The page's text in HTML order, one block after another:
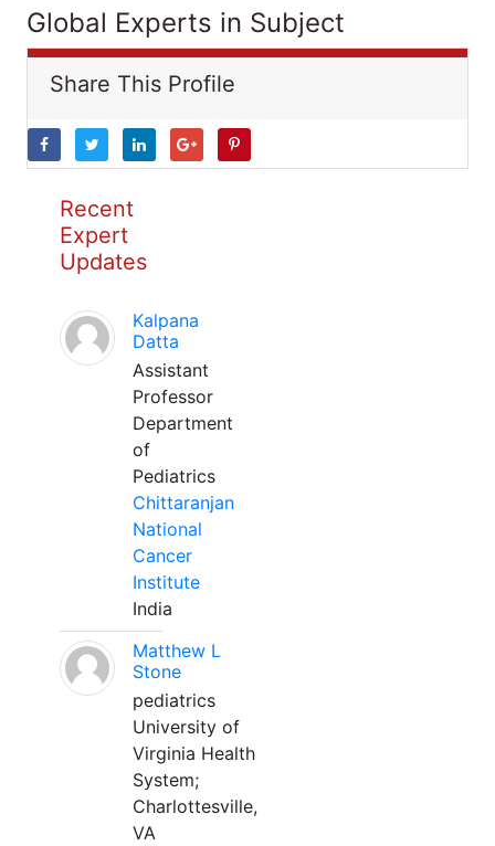
Global Experts in Subject
Share This Profile
Recent
Expert
Updates
Kalpana
Datta
Assistant
Professor
Department
of
Pediatrics
Chittaranjan
National
Cancer
Institute
India
Matthew L
Stone
pediatrics
University of
Virginia Health
System;
Charlottesville,
VA